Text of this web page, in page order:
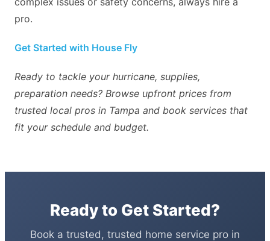
pro.
Get Started with House Fly
Ready to tackle your hurricane, supplies,
preparation needs? Browse upfront prices from
trusted local pros in Tampa and book services that
fit your schedule and budget.
Ready to Get Started?
Book a trusted, trusted home service pro in